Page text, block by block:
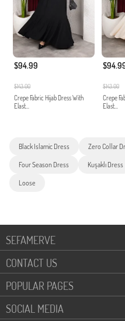
$94.99
$143.00
Crepe Fabric Hijab Dress With
Elast...
$143.00
Crepe
Elast...
Black Islamic Dress Zero Collar
Four Season Dress Kuşaklı Dress
Loose
SEFAMERVE
CONTACT US
POPULAR PAGES
SOCIAL MEDIA